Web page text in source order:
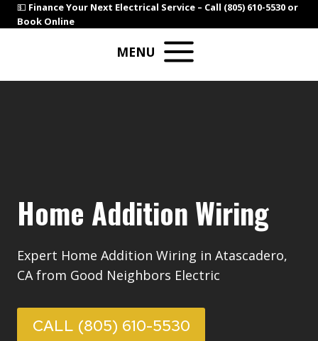
Skip
to
💵 Finance Your Next Electrical Service – Call (805) 610-5530 or
Book Online
MENU
Home Addition Wiring
Expert Home Addition Wiring in Atascadero,
CA from Good Neighbors Electric
CALL (805) 610-5530